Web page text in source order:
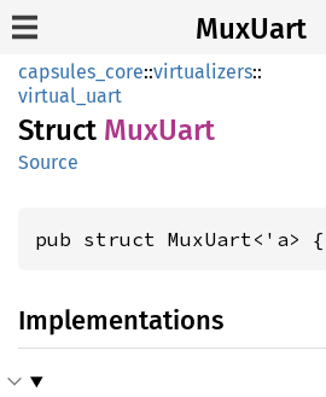
MuxUart
capsules_core::virtualizers::
virtual_uart
Struct MuxUart
Source
pub struct MuxUart<'a> {
Implementations